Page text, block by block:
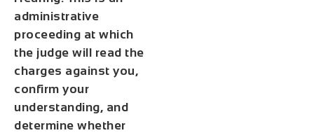
administrative
proceeding at which
the judge will read the
charges against you,
confirm your
understanding, and
determine whether